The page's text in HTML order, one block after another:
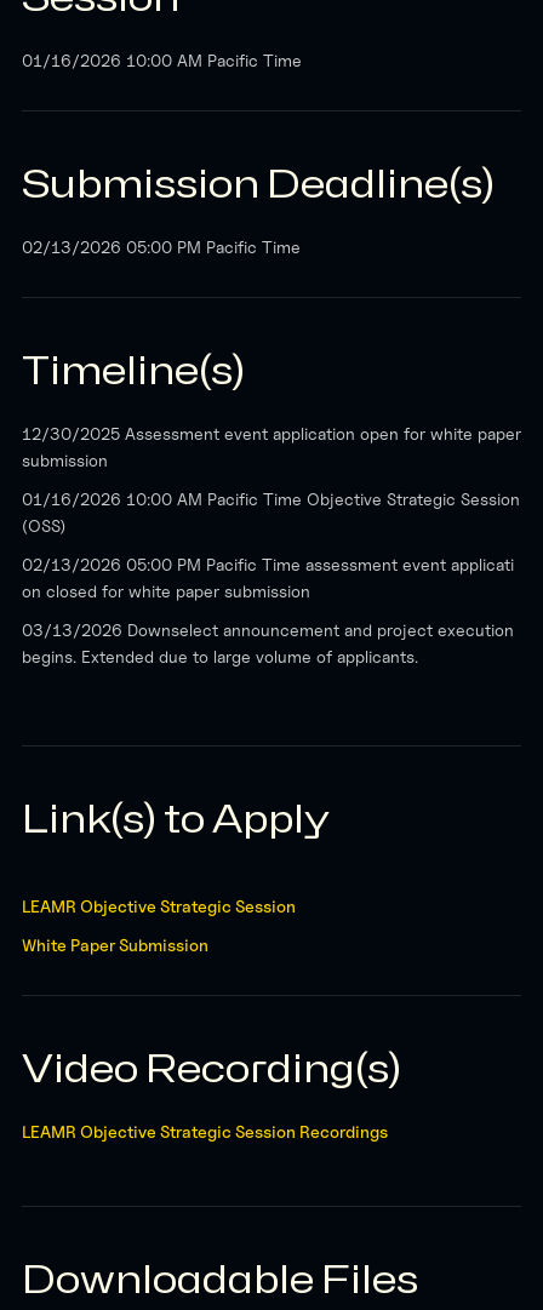
01/16/2026 10:00 AM Pacific Time
Submission Deadline(s)
02/13/2026 05:00 PM Pacific Time
Timeline(s)
12/30/2025 Assessment event application open for white paper
submission
01/16/2026 10:00 AM Pacific Time Objective Strategic Session
(OSS)
02/13/2026 05:00 PM Pacific Time assessment event applicati
on closed for white paper submission
03/13/2026 Downselect announcement and project execution
begins. Extended due to large volume of applicants.
Link(s) to Apply
LEAMR Objective Strategic Session
White Paper Submission
Video Recording(s)
LEAMR Objective Strategic Session Recordings
Downloadable Files